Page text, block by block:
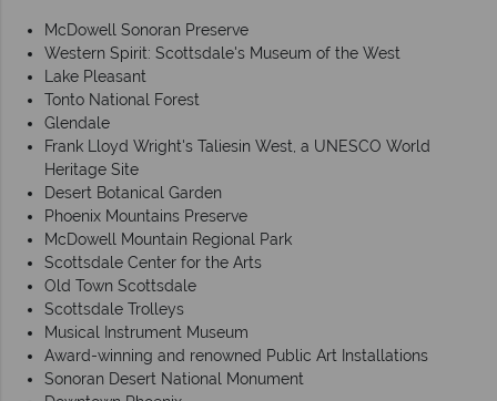
McDowell Sonoran Preserve
Western Spirit: Scottsdale's Museum of the West
Lake Pleasant
Tonto National Forest
Glendale
Frank Lloyd Wright's Taliesin West, a UNESCO World
Heritage Site
Desert Botanical Garden
Phoenix Mountains Preserve
McDowell Mountain Regional Park
Scottsdale Center for the Arts
Old Town Scottsdale
Scottsdale Trolleys
Musical Instrument Museum
Award-winning and renowned Public Art Installations
Sonoran Desert National Monument